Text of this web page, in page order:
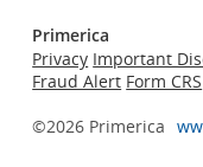
Primerica
Privacy Important
Fraud Alert Form CRS
©2026 Primerica